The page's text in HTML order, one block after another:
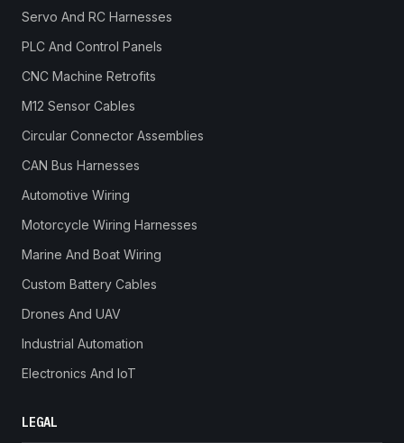
Servo And RC Harnesses
PLC And Control Panels
CNC Machine Retrofits
M12 Sensor Cables
Circular Connector Assemblies
CAN Bus Harnesses
Automotive Wiring
Motorcycle Wiring Harnesses
Marine And Boat Wiring
Custom Battery Cables
Drones And UAV
Industrial Automation
Electronics And IoT
LEGAL